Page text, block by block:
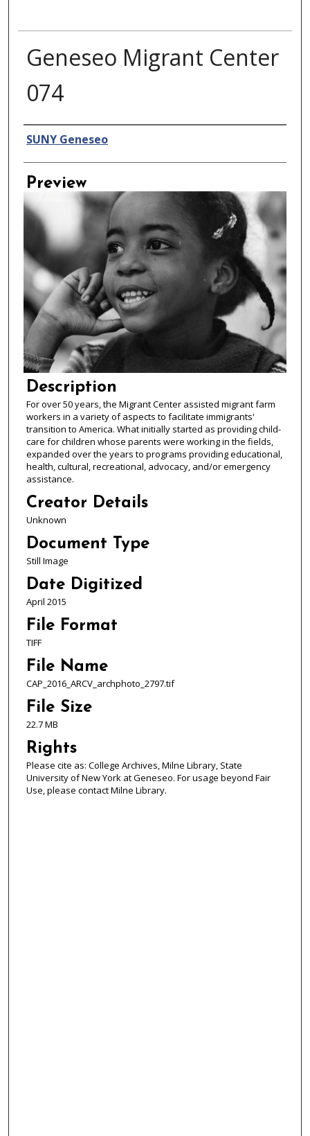
Geneseo Migrant Center
074
Creator
SUNY Geneseo
Preview
Description
For over 50 years, the Migrant Center assisted migrant farm
workers in a variety of aspects to facilitate immigrants'
transition to America. What initially started as providing child-
care for children whose parents were working in the fields,
expanded over the years to programs providing educational,
health, cultural, recreational, advocacy, and/or emergency
assistance.
Creator Details
Unknown
Document Type
Still Image
Date Digitized
April 2015
File Format
TIFF
File Name
CAP_2016_ARCV_archphoto_2797.tif
File Size
22.7 MB
Rights
Please cite as: College Archives, Milne Library, State
University of New York at Geneseo. For usage beyond Fair
Use, please contact Milne Library.